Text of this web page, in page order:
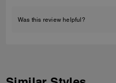
Was this review helpful?